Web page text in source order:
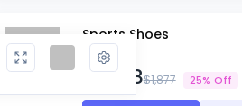
Sports Shoes
In Stock
$1,578$1,877 25% Off